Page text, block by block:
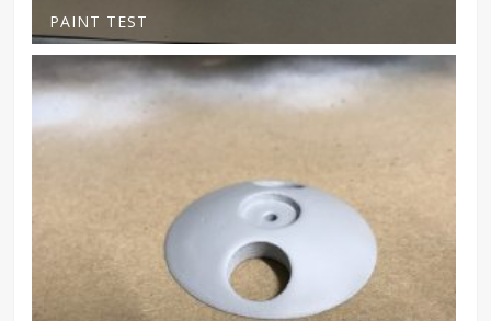
PAINT TEST